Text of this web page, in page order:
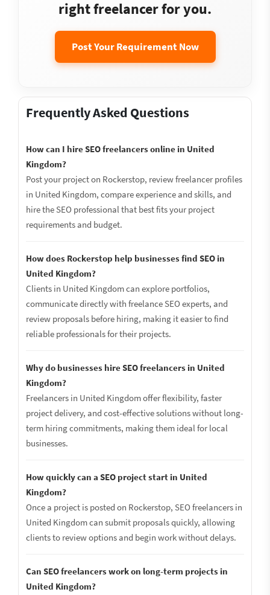
right freelancer for you.
Post Your Requirement Now
Frequently Asked Questions
How can I hire SEO freelancers online in United
Kingdom?
Post your project on Rockerstop, review freelancer profiles
in United Kingdom, compare experience and skills, and
hire the SEO professional that best fits your project
requirements and budget.
How does Rockerstop help businesses find SEO in
United Kingdom?
Clients in United Kingdom can explore portfolios,
communicate directly with freelance SEO experts, and
review proposals before hiring, making it easier to find
reliable professionals for their projects.
Why do businesses hire SEO freelancers in United
Kingdom?
Freelancers in United Kingdom offer flexibility, faster
project delivery, and cost-effective solutions without long-
term hiring commitments, making them ideal for local
businesses.
How quickly can a SEO project start in United
Kingdom?
Once a project is posted on Rockerstop, SEO freelancers in
United Kingdom can submit proposals quickly, allowing
clients to review options and begin work without delays.
Can SEO freelancers work on long-term projects in
United Kingdom?